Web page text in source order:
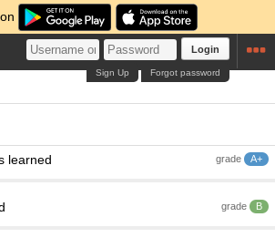
Login
Forgot password
Sign Up
grade A+
learned
grade B